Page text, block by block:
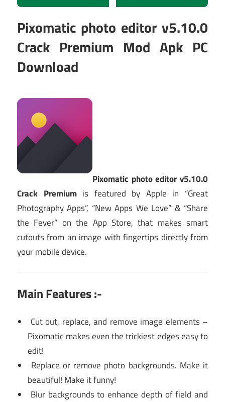
Pixomatic photo editor v5.10.0
Crack Premium Mod Apk PC
Download
Pixomatic photo editor v5.10.0
Crack Premiumis featured by Apple in “Great
Photography Apps”, “New Apps We Love” & “Share
the Fever” on the App Store, that makes smart
cutouts from an image with fingertips directly from
your mobile device.
Main Features :-
Cut out, replace, and remove image elements –
Pixomatic makes even the trickiest edges easy to
edit!
Replace or remove photo backgrounds. Make it
beautiful! Make it funny!
Blur backgrounds to enhance depth of field and